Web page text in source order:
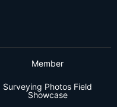
Member
Surveying Photos Field
Showcase